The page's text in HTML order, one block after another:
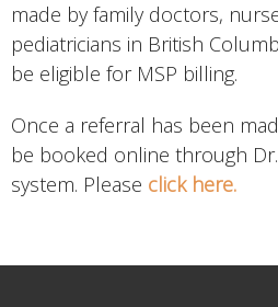
made by family doctors,
pediatricians in British
be eligible for MSP billing.
Once a referral has been
be booked online through
system. Please click here.